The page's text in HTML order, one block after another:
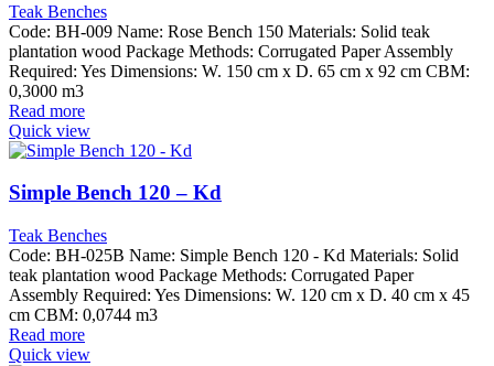
Teak Benches
Code: BH-009 Name: Rose Bench 150 Materials: Solid teak
plantation wood Package Methods: Corrugated Paper Assembly
Required: Yes Dimensions: W. 150 cm x D. 65 cm x 92 cm CBM:
0,3000 m3
Read more
Quick view
Simple Bench 120 – Kd
Teak Benches
Code: BH-025B Name: Simple Bench 120 - Kd Materials: Solid
teak plantation wood Package Methods: Corrugated Paper
Assembly Required: Yes Dimensions: W. 120 cm x D. 40 cm x 45
cm CBM: 0,0744 m3
Read more
Quick view